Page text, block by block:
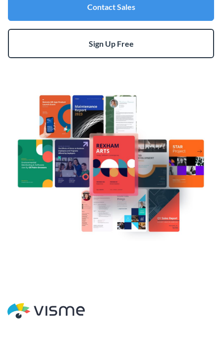
Contact Sales
Sign Up Free